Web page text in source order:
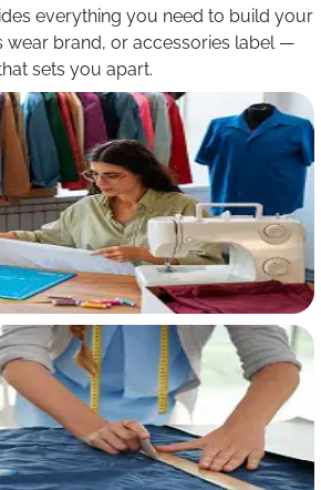
everything you need to build your
wear brand, or accessories label —
sets you apart.